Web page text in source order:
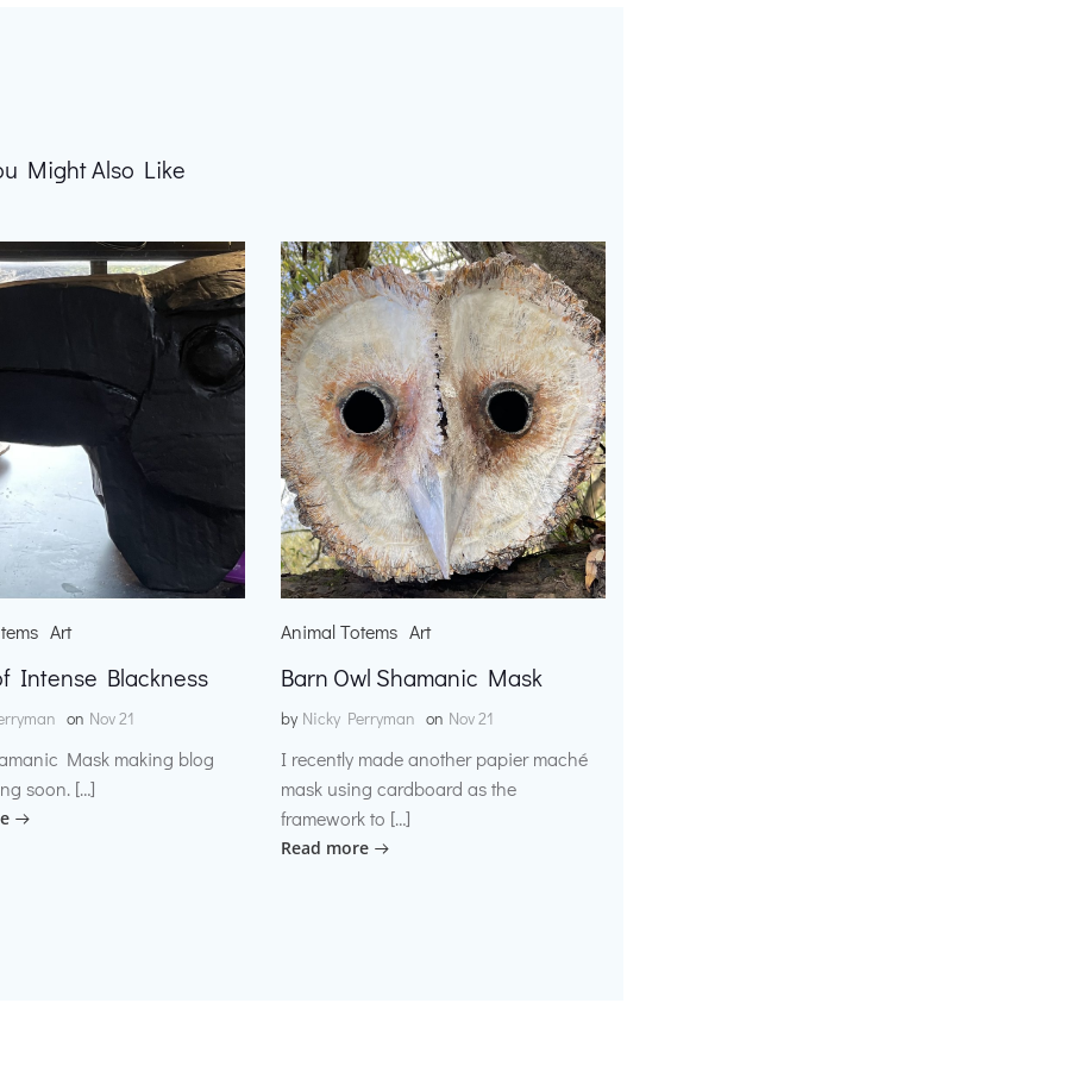
Might Also Like
Art
Intense Blackness
on Nov 21
Mask making blog
soon. […]
Animal Totems Art
Barn Owl Shamanic Mask
by Nicky Perryman on Nov 21
I recently made another papier maché
mask using cardboard as the
framework to […]
Read more